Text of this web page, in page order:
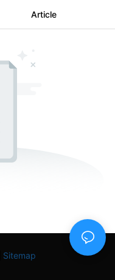
Article
Sitemap